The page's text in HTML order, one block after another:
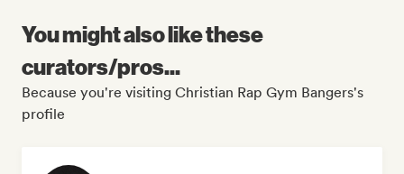
You might also like these
curators/pros...
Because you're visiting Christian Rap Gym Bangers's
profile